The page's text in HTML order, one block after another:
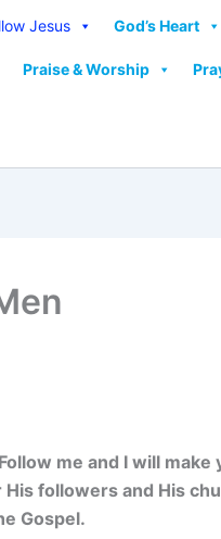
Jesus God’s Heart
Praise & Worship
me and I will make
followers and His
Gospel.